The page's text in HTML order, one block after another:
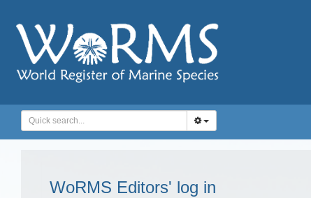
WoRMS Editors' log in